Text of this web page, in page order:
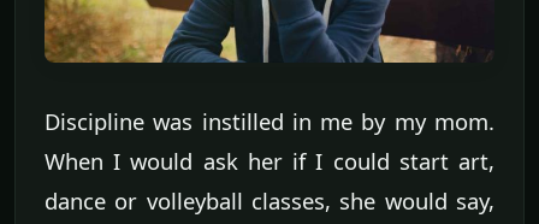
Discipline was instilled in me by my mom.
When I would ask her if I could start art,
dance or volleyball classes, she would say,